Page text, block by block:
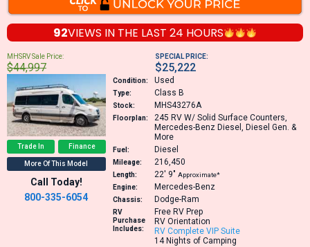
92VIEWS IN THE LAST 24 HOURS
MHSRV Sale Price:
$44,997
SPECIAL PRICE:
$25,222
Trade In Finance
More Of This Model
Call Today!
800-335-6054
Condition: Used
Type: Class B
Stock: MHS43276A
Floorplan: 245 RV W/ Solid Surface Counters,
Mercedes-Benz Diesel, Diesel Gen. &
More
Fuel: Diesel
Mileage: 216,450
Length: 22′ 9″ Approximate*
Engine:
Mercedes-Benz
Chassis: Dodge-Ram
RV
Purchase
Includes:
Free RV Prep
RV Orientation
RV Complete VIP Suite
14 Nights of Camping